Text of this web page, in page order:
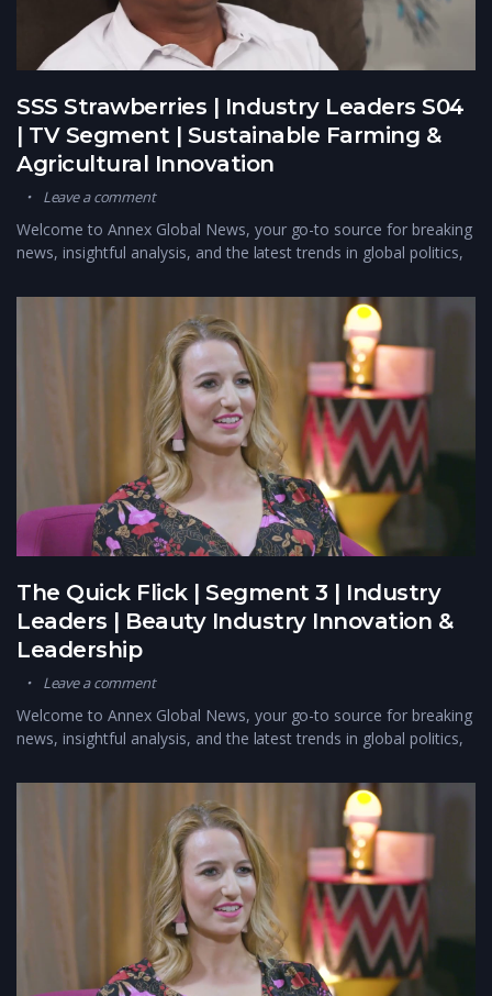
SSS Strawberries | Industry Leaders S04
| TV Segment | Sustainable Farming &
Agricultural Innovation
Leave a comment
Welcome to Annex Global News, your go-to source for breaking
news, insightful analysis, and the latest trends in global politics,
The Quick Flick | Segment 3 | Industry
Leaders | Beauty Industry Innovation &
Leadership
Leave a comment
Welcome to Annex Global News, your go-to source for breaking
news, insightful analysis, and the latest trends in global politics,